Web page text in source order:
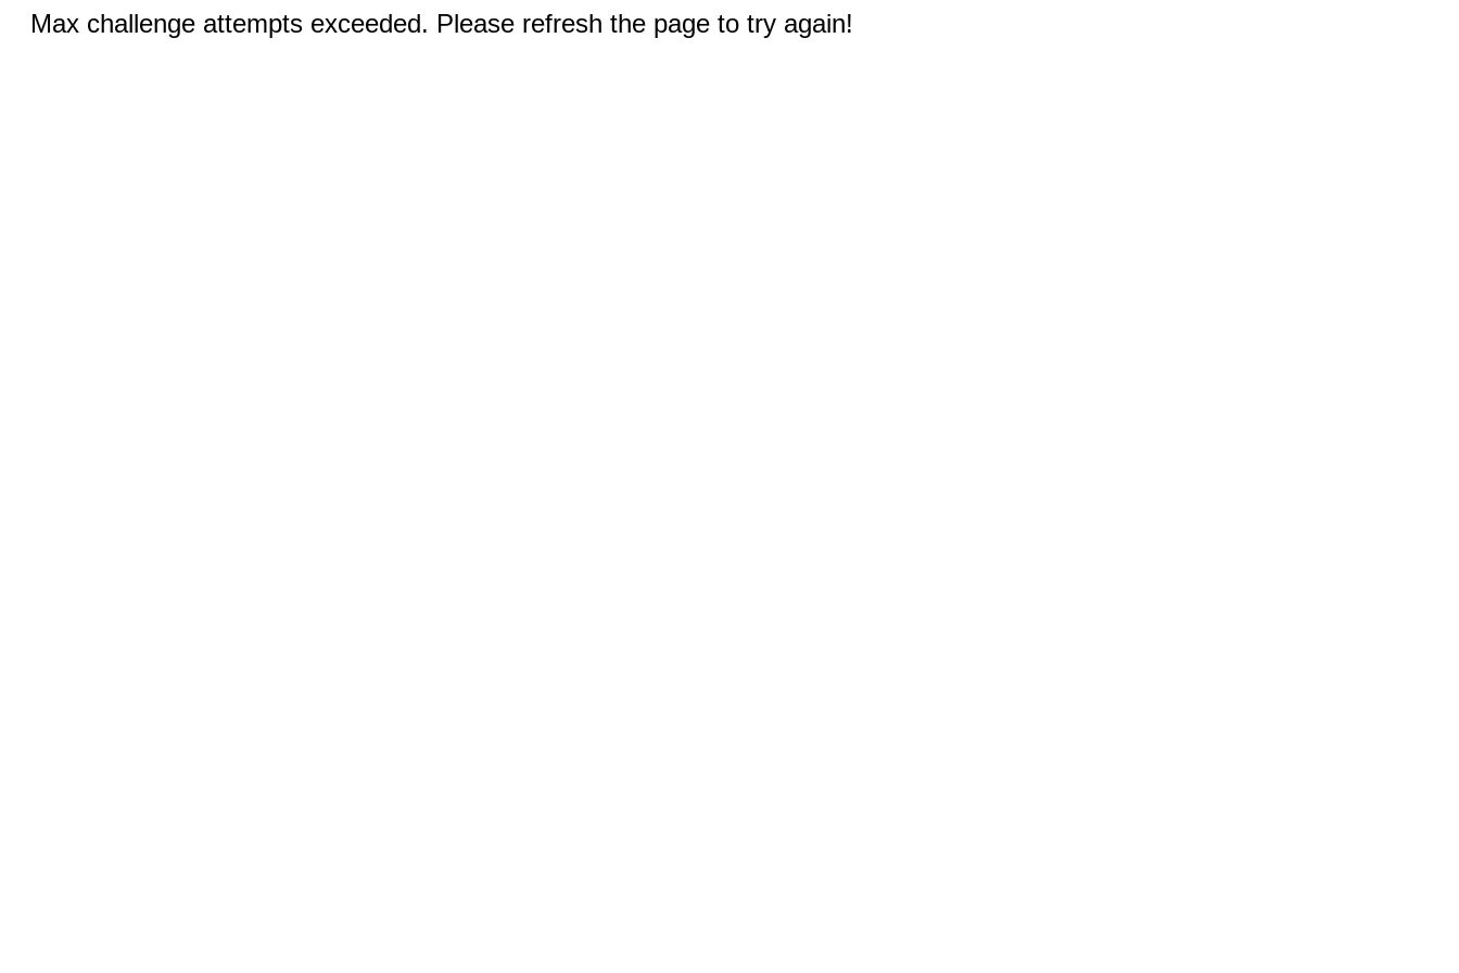
Max challenge attempts exceeded. Please refresh the page to try again!